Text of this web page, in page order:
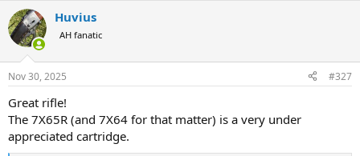
c
t
i
s
Huvius
AH fanatic
Nov 30, 2025 #327
Great rifle!
The 7X65R (and 7X64 for that matter) is a very under
appreciated cartridge.